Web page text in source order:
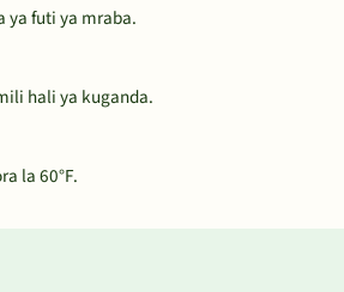
ya futi ya mraba.
hali ya kuganda.
la 60°F.